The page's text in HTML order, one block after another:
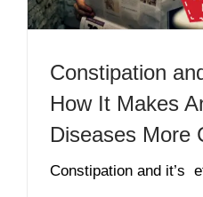
Constipation
How It Makes
Diseases More
Constipation and it’s